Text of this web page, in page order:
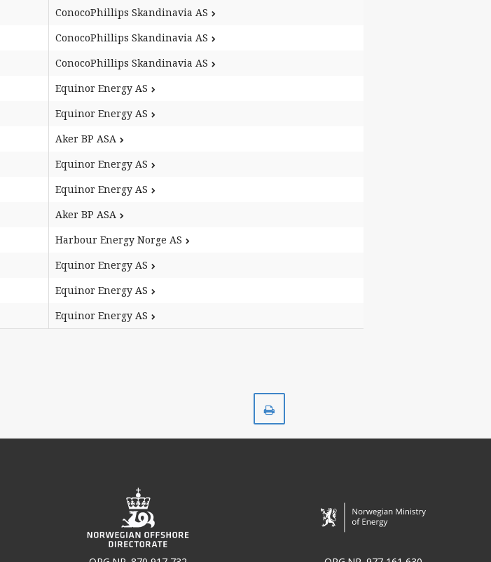
ConocoPhillips Skandinavia AS
ConocoPhillips Skandinavia AS
ConocoPhillips Skandinavia AS
Equinor Energy AS
Equinor Energy AS
Aker BP ASA
Equinor Energy AS
Equinor Energy AS
Aker BP ASA
Harbour Energy Norge AS
Equinor Energy AS
Equinor Energy AS
Equinor Energy AS